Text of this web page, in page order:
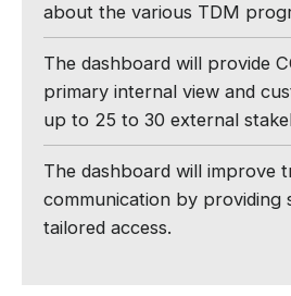
about the various TDM
The dashboard will provide
primary internal view and
up to 25 to 30 external
The dashboard will improve
communication by providing
tailored access.